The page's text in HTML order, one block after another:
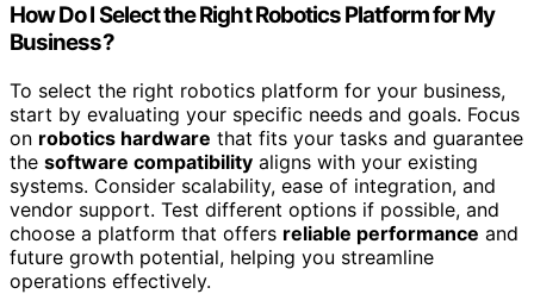
How Do I Select the Right Robotics Platform for My
Business?
To select the right robotics platform for your business,
start by evaluating your specific needs and goals. Focus
on robotics hardware that fits your tasks and guarantee
the software compatibility aligns with your existing
systems. Consider scalability, ease of integration, and
vendor support. Test different options if possible, and
choose a platform that offers reliable performance and
future growth potential, helping you streamline
operations effectively.